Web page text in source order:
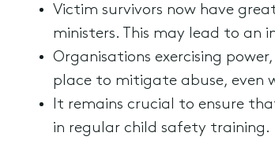
Victim survivors now have
ministers. This may lead to an
Organisations exercising
place to mitigate abuse, even
It remains crucial to ensure
in regular child safety training.